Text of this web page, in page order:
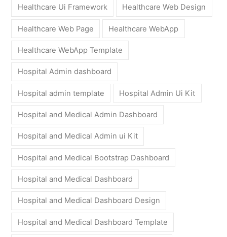
Healthcare Ui Framework Healthcare Web Design
Healthcare Web Page Healthcare WebApp
Healthcare WebApp Template
Hospital Admin dashboard
Hospital admin template Hospital Admin Ui Kit
Hospital and Medical Admin Dashboard
Hospital and Medical Admin ui Kit
Hospital and Medical Bootstrap Dashboard
Hospital and Medical Dashboard
Hospital and Medical Dashboard Design
Hospital and Medical Dashboard Template